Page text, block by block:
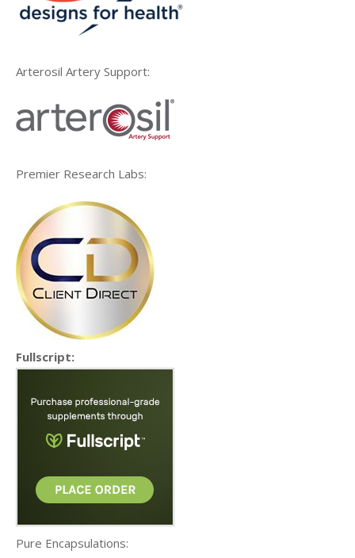
Arterosil Artery Support:
Premier Research Labs:
Fullscript:
Pure Encapsulations: